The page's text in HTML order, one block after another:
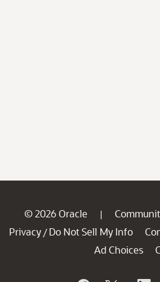
© 2026 Oracle |
Privacy / Do Not Sell My Info
Ad Choices